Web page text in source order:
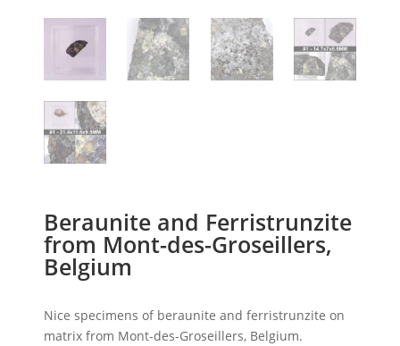
Beraunite and Ferristrunzite
from Mont-des-Groseillers,
Belgium
Nice specimens of beraunite and ferristrunzite on
matrix from Mont-des-Groseillers, Belgium.